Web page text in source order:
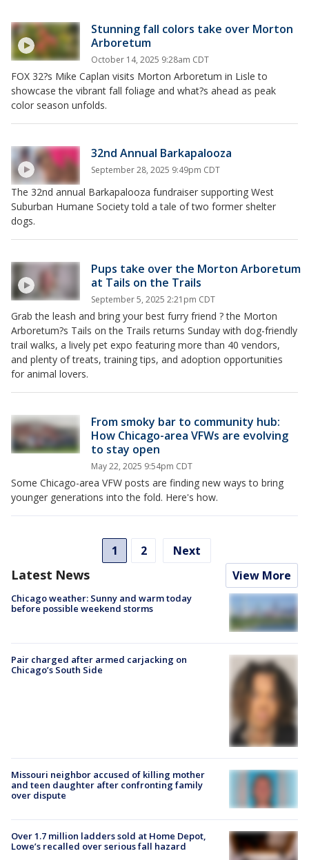
Stunning fall colors take over Morton
Arboretum
October 14, 2025 9:28am CDT
FOX 32?s Mike Caplan visits Morton Arboretum in Lisle to
showcase the vibrant fall foliage and what?s ahead as peak
color season unfolds.
32nd Annual Barkapalooza
September 28, 2025 9:49pm CDT
The 32nd annual Barkapalooza fundraiser supporting West
Suburban Humane Society told a tale of two former shelter
dogs.
Pups take over the Morton Arboretum
at Tails on the Trails
September 5, 2025 2:21pm CDT
Grab the leash and bring your best furry friend ? the Morton
Arboretum?s Tails on the Trails returns Sunday with dog-friendly
trail walks, a lively pet expo featuring more than 40 vendors,
and plenty of treats, training tips, and adoption opportunities
for animal lovers.
From smoky bar to community hub:
How Chicago-area VFWs are evolving
to stay open
May 22, 2025 9:54pm CDT
Some Chicago-area VFW posts are finding new ways to bring
younger generations into the fold. Here's how.
1 2 Next
Latest News View More
Chicago weather: Sunny and warm today
before possible weekend storms
Pair charged after armed carjacking on
Chicago’s South Side
Missouri neighbor accused of killing mother
and teen daughter after confronting family
over dispute
Over 1.7 million ladders sold at Home Depot,
Lowe’s recalled over serious fall hazard